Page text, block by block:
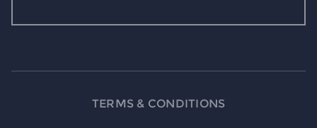
TERMS & CONDITIONS